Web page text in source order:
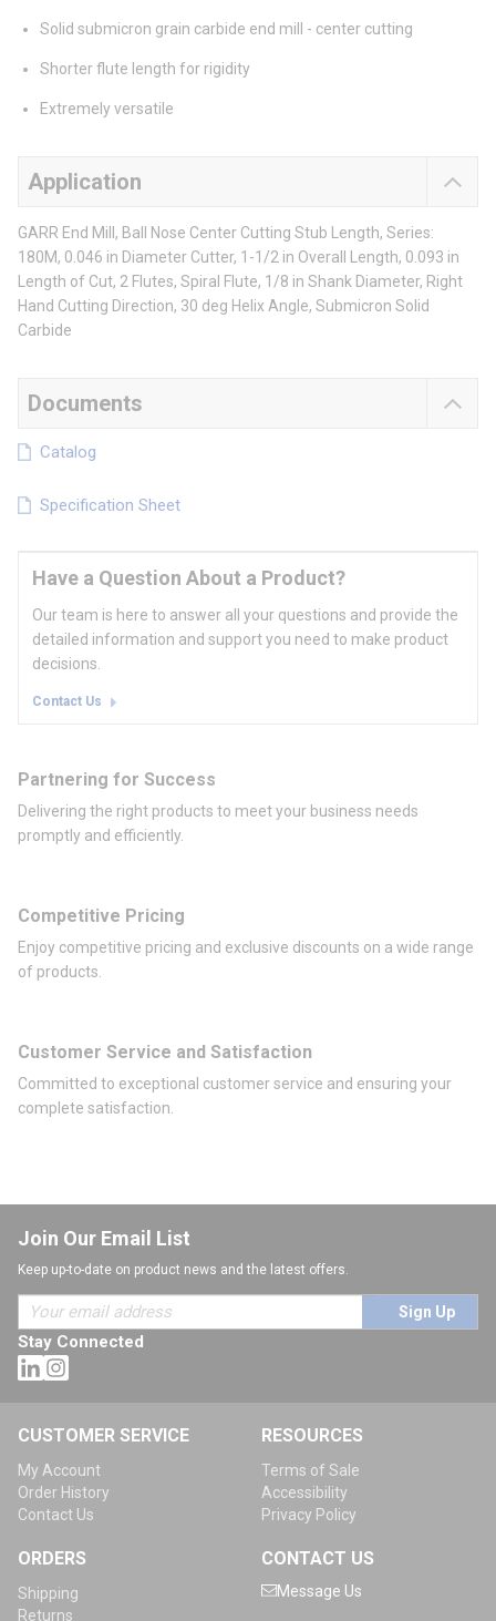
Solid submicron grain carbide end mill - center cutting
Shorter flute length for rigidity
Extremely versatile
Application
GARR End Mill, Ball Nose Center Cutting Stub Length, Series:
180M, 0.046 in Diameter Cutter, 1-1/2 in Overall Length, 0.093 in
Length of Cut, 2 Flutes, Spiral Flute, 1/8 in Shank Diameter, Right
Hand Cutting Direction, 30 deg Helix Angle, Submicron Solid
Carbide
Documents
Catalog
Specification Sheet
Have a Question About a Product?
Our team is here to answer all your questions and provide the
detailed information and support you need to make product
decisions.
Contact Us
Partnering for Success
Delivering the right products to meet your business needs
promptly and efficiently.
Competitive Pricing
Enjoy competitive pricing and exclusive discounts on a wide range
of products.
Customer Service and Satisfaction
Committed to exceptional customer service and ensuring your
complete satisfaction.
Join Our Email List
Keep up-to-date on product news and the latest offers.
Sign Up
Stay Connected
CUSTOMER SERVICE
My Account
Order History
Contact Us
RESOURCES
Terms of Sale
Accessibility
Privacy Policy
ORDERS
Shipping
Returns
CONTACT US
Message Us